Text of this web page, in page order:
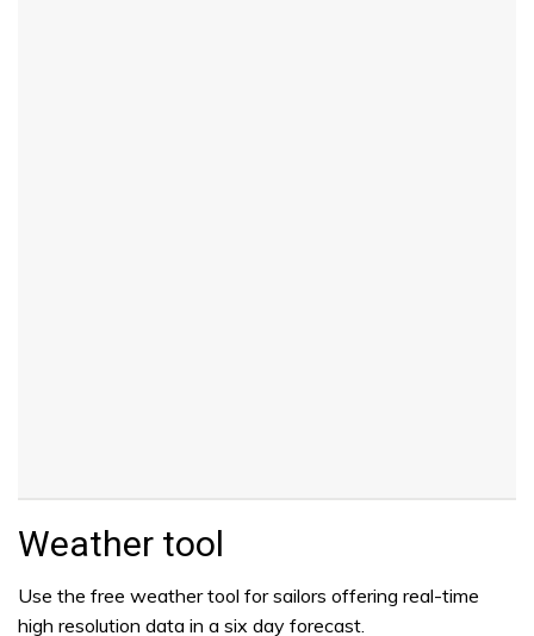
Weather tool
Use the free weather tool for sailors offering real-time
high resolution data in a six day forecast.